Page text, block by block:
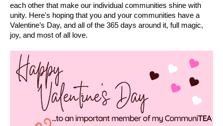
each other that make our individual communities shine with
unity. Here's hoping that you and your communities have a
Valentine’s Day, and all of the 365 days around it, full magic,
joy, and most of all love.